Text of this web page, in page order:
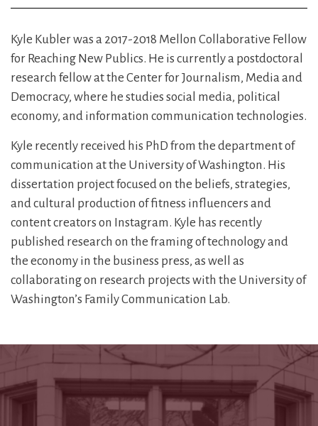
Kyle Kubler was a 2017-2018 Mellon Collaborative Fellow
for Reaching New Publics. He is currently a postdoctoral
research fellow at the Center for Journalism, Media and
Democracy, where he studies social media, political
economy, and information communication technologies.
Kyle recently received his PhD from the department of
communication at the University of Washington. His
dissertation project focused on the beliefs, strategies,
and cultural production of fitness influencers and
content creators on Instagram. Kyle has recently
published research on the framing of technology and
the economy in the business press, as well as
collaborating on research projects with the University of
Washington’s Family Communication Lab.